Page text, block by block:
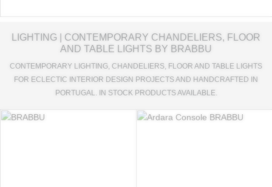
LIGHTING | CONTEMPORARY CHANDELIERS, FLOOR
AND TABLE LIGHTS BY BRABBU
CONTEMPORARY LIGHTING, CHANDELIERS, FLOOR AND TABLE LIGHTS
FOR ECLECTIC INTERIOR DESIGN PROJECTS AND HANDCRAFTED IN
PORTUGAL. IN STOCK PRODUCTS AVAILABLE.